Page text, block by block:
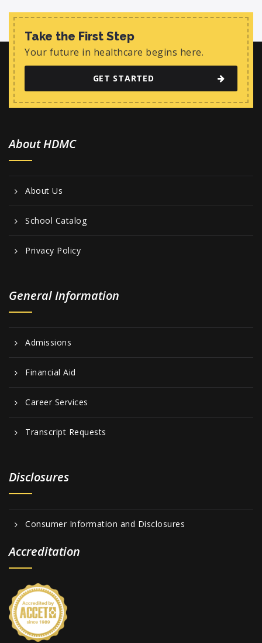
Take the First Step
Your future in healthcare begins here.
GET STARTED
About HDMC
About Us
School Catalog
Privacy Policy
General Information
Admissions
Financial Aid
Career Services
Transcript Requests
Disclosures
Consumer Information and Disclosures
Accreditation